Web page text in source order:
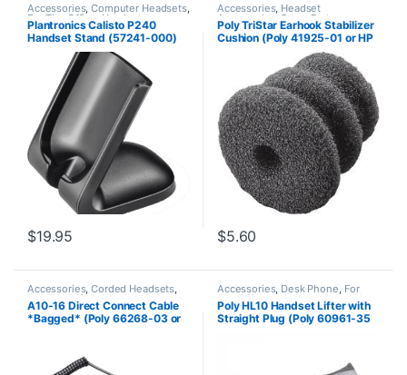
Accessories,Computer Headsets,
For The Office Headset
Accessories,Home Office,
Office/SOHO,Other Headsets,
Plantronics Calisto P240
Handset Stand (57241-000)
$19.95
Accessories, Headset
Accessories ,Spare Part
Poly TriStar Earhook Stabilizer
Cushion (Poly 41925-01 or HP
$5.60
Accessories,Corded Headsets,
For The Office Headset
Accessories,Headset Amplifiers
Home Office,Home Office/SOHO
A10-16 Direct Connect Cable
*Bagged* (Poly 66268-03 or
Accessories, Desk Phone, For
The Office ,Headset Accessories
HL10 Handset Lifter,Home Office
Home Office/SOHO, Multi
Connectivity Headsets
Poly HL10 Handset Lifter with
Straight Plug (Poly 60961-35